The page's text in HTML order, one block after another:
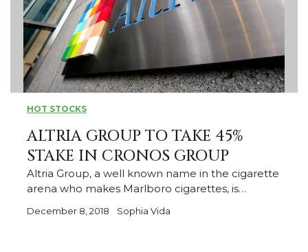
HOT STOCKS
ALTRIA GROUP TO TAKE 45%
STAKE IN CRONOS GROUP
Altria Group, a well known name in the cigarette
arena who makes Marlboro cigarettes, is…
December 8, 2018 Sophia Vida